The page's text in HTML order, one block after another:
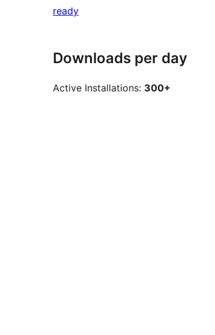
ready
Downloads per day
Active Installations: 300+